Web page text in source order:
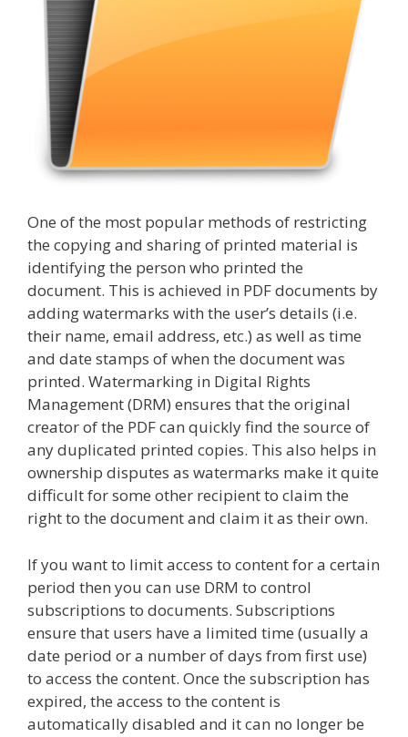
One of the most popular methods of restricting
the copying and sharing of printed material is
identifying the person who printed the
document. This is achieved in PDF documents by
adding watermarks with the user’s details (i.e.
their name, email address, etc.) as well as time
and date stamps of when the document was
printed. Watermarking in Digital Rights
Management (DRM) ensures that the original
creator of the PDF can quickly find the source of
any duplicated printed copies. This also helps in
ownership disputes as watermarks make it quite
difficult for some other recipient to claim the
right to the document and claim it as their own.
If you want to limit access to content for a certain
period then you can use DRM to control
subscriptions to documents. Subscriptions
ensure that users have a limited time (usually a
date period or a number of days from first use)
to access the content. Once the subscription has
expired, the access to the content is
automatically disabled and it can no longer be